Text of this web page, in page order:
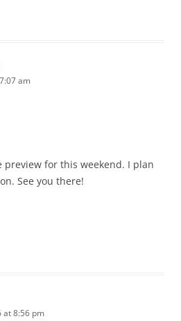
am
preview for this weekend. I plan
See you there!
at 8:56 pm